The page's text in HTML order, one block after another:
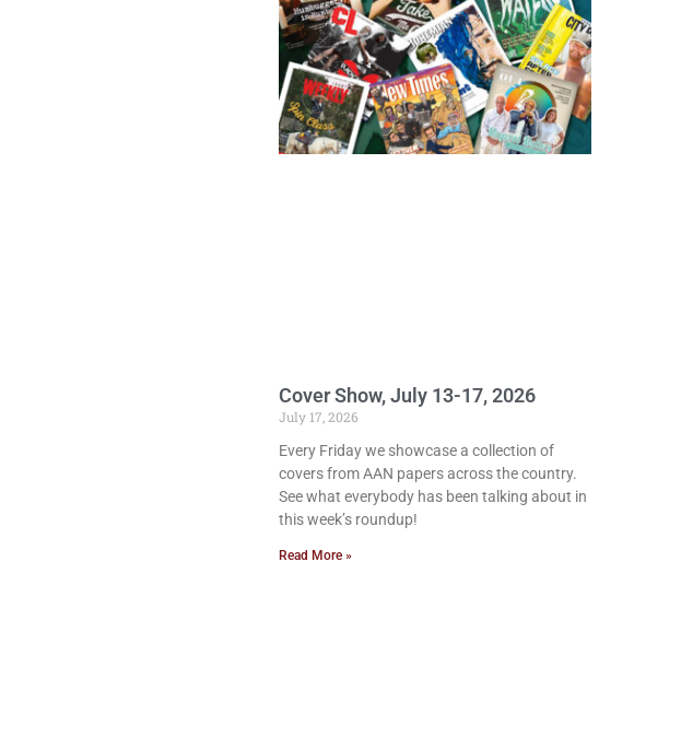
Cover Show, July 13-17, 2026
July 17, 2026
Every Friday we showcase a collection of
covers from AAN papers across the country.
See what everybody has been talking about in
this week’s roundup!
Read More »